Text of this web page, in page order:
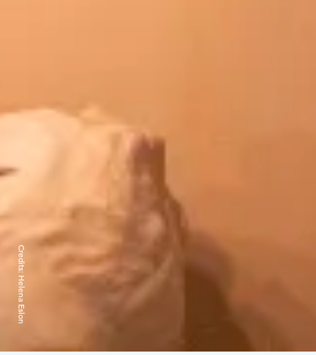
Credits:
Helena Eslon